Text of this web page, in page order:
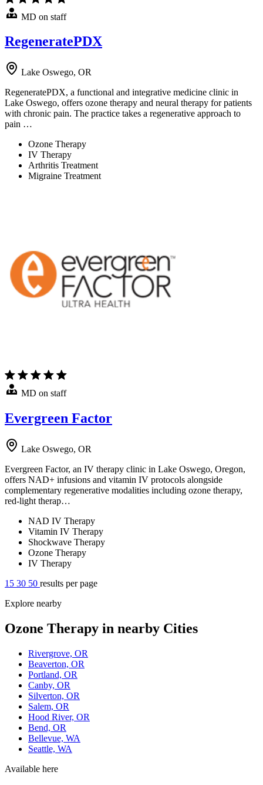
MD on staff
RegeneratePDX
Lake Oswego, OR
RegeneratePDX, a functional and integrative medicine clinic in
Lake Oswego, offers ozone therapy and neural therapy for patients
with chronic pain. The practice takes a regenerative approach to
pain …
Ozone Therapy
IV Therapy
Arthritis Treatment
Migraine Treatment
MD on staff
Evergreen Factor
Lake Oswego, OR
Evergreen Factor, an IV therapy clinic in Lake Oswego, Oregon,
offers NAD+ infusions and vitamin IV protocols alongside
complementary regenerative modalities including ozone therapy,
red-light therap…
NAD IV Therapy
Vitamin IV Therapy
Shockwave Therapy
Ozone Therapy
IV Therapy
15 30 50 results per page
Explore nearby
Ozone Therapy in nearby Cities
Rivergrove, OR
Beaverton, OR
Portland, OR
Canby, OR
Silverton, OR
Salem, OR
Hood River, OR
Bend, OR
Bellevue, WA
Seattle, WA
Available here